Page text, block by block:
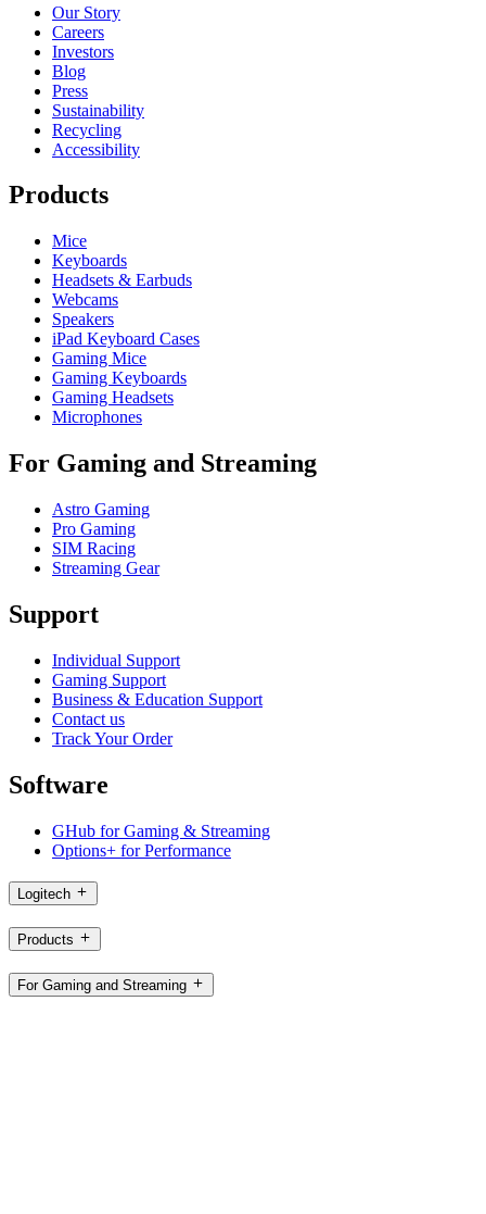
Our Story
Careers
Investors
Blog
Press
Sustainability
Recycling
Accessibility
Products
Mice
Keyboards
Headsets & Earbuds
Webcams
Speakers
iPad Keyboard Cases
Gaming Mice
Gaming Keyboards
Gaming Headsets
Microphones
For Gaming and Streaming
Astro Gaming
Pro Gaming
SIM Racing
Streaming Gear
Support
Individual Support
Gaming Support
Business & Education Support
Contact us
Track Your Order
Software
GHub for Gaming & Streaming
Options+ for Performance
Logitech
Products
For Gaming and Streaming